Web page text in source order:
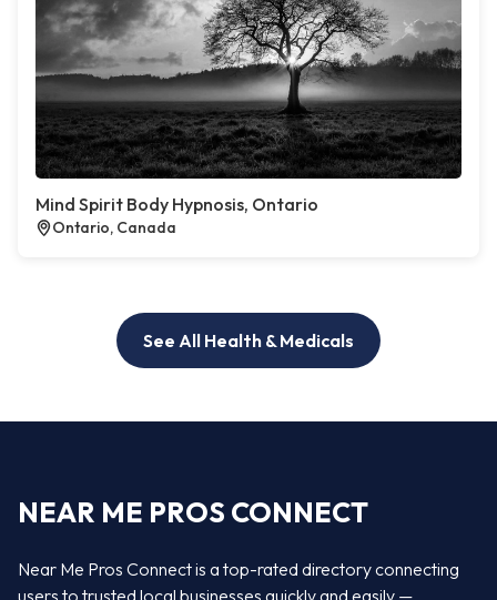
Mind Spirit Body Hypnosis, Ontario
Ontario, Canada
See All Health & Medicals
NEAR ME PROS CONNECT
Near Me Pros Connect is a top-rated directory connecting
users to trusted local businesses quickly and easily —